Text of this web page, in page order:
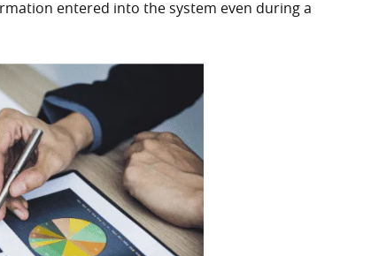
entered into the system even during a